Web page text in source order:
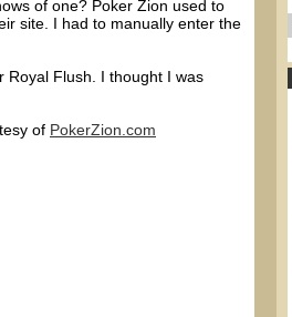
of one? Poker Zion used to
site. I had to manually enter the
Royal Flush. I thought I was
of PokerZion.com